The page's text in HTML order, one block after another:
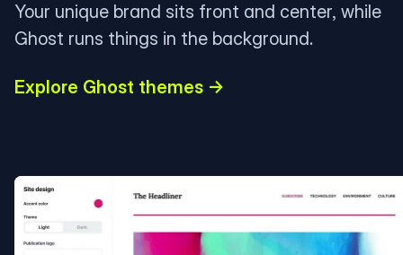
Your unique brand sits front and center, while
Ghost runs things in the background.
Explore Ghost themes →